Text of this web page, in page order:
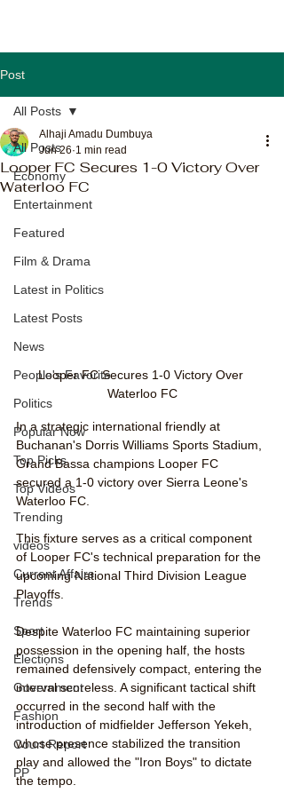
Post
All Posts
Economy
Entertainment
Featured
Film & Drama
Latest in Politics
Latest Posts
News
People's Favorite
Politics
Popular Now
Top Picks
Top Videos
Trending
videos
Current Affairs
Trends
Sport
Elections
Government
Fashion
Court Report
PP
All Posts
Looper FC Secures 1-0 Victory Over
Waterloo FC
Alhaji Amadu Dumbuya
Jun 26 1 min read
Looper FC Secures 1-0 Victory Over
Waterloo FC
In a strategic international friendly at
Buchanan's Dorris Williams Sports Stadium,
Grand Bassa champions Looper FC
secured a 1-0 victory over Sierra Leone's
Waterloo FC.
This fixture serves as a critical component
of Looper FC's technical preparation for the
upcoming National Third Division League
Playoffs.
Despite Waterloo FC maintaining superior
possession in the opening half, the hosts
remained defensively compact, entering the
interval scoreless. A significant tactical shift
occurred in the second half with the
introduction of midfielder Jefferson Yekeh,
whose presence stabilized the transition
play and allowed the "Iron Boys" to dictate
the tempo.